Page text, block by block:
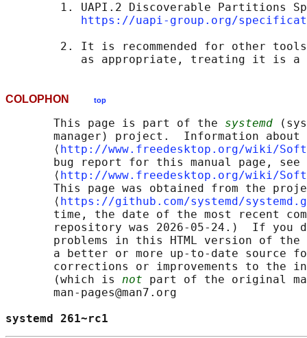
1. UAPI.2 Discoverable Partitions
https://uapi-group.org/
2. It is recommended for other
COLOPHON top
       This page is part of the
systemd
manager) project.  Information about
       ⟨
http://www.freedesktop.org/wiki/
       bug report for this manual page, see
       ⟨
http://www.freedesktop.org/wiki/
This page was obtained from the
       ⟨
https://github.com/systemd/
time, the date of the most recent
repository was 2026-05-24.)  If you
problems in this HTML version of
a better or more up-to-date source
corrections or improvements to the
       (which is
not part of the original
       man-pages@man7.org
systemd